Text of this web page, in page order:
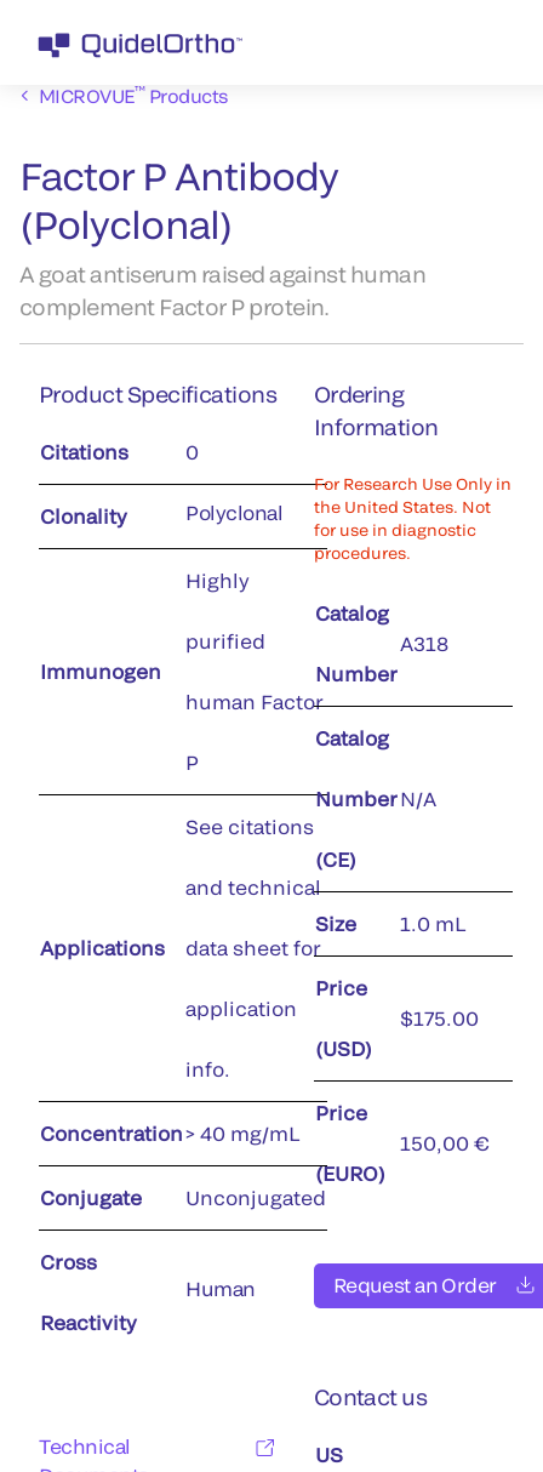
MICROVUE™Products
Factor P Antibody
(Polyclonal)
A goat antiserum raised against human
complement Factor P protein.
Product Specifications
Citations 0
Clonality Polyclonal
Immunogen
Highly
purified
human Factor
P
Applications
See citations
and technical
data sheet for
application
info.
Concentration> 40 mg/mL
Conjugate Unconjugated
Cross
Reactivity
Human
Technical
Ordering
Information
For Research Use Only in
the United States. Not
for use in diagnostic
procedures.
Catalog
Number
A318
Catalog
Number
(CE)
N/A
Size 1.0 mL
Price
(USD)
$175.00
Price
(EURO)
150,00 €
Request an Order
Contact us
US